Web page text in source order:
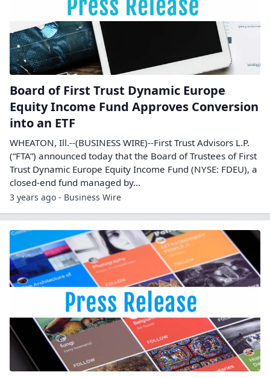
Board of First Trust Dynamic Europe
Equity Income Fund Approves Conversion
into an ETF
WHEATON, Ill.--(BUSINESS WIRE)--First Trust Advisors L.P.
(“FTA”) announced today that the Board of Trustees of First
Trust Dynamic Europe Equity Income Fund (NYSE: FDEU), a
closed-end fund managed by...
3 years ago - Business Wire